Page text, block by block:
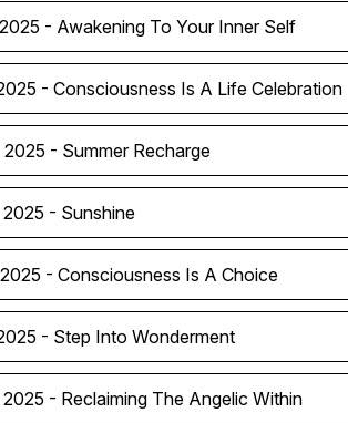
- Awakening To Your Inner Self
- Consciousness Is A Life Celebration
2025 - Summer Recharge
2025 - Sunshine
2025 - Consciousness Is A Choice
- Step Into Wonderment
2025 - Reclaiming The Angelic Within